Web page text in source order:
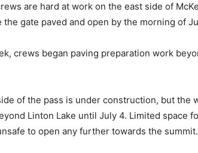
are hard at work on the east side of
the gate paved and open by the morning of
crews began paving preparation work
of the pass is under construction, but the
Linton Lake until July 4. Limited space
to open any further towards the summit.